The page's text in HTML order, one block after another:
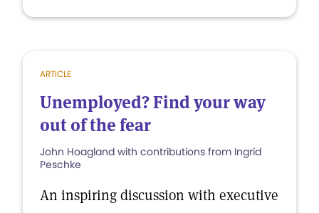
ARTICLE
Unemployed? Find your way
out of the fear
John Hoagland with contributions from Ingrid
Peschke
An inspiring discussion with executive